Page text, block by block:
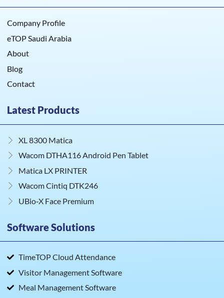
Company Profile
eTOP Saudi Arabia
About
Blog
Contact
Latest Products
XL 8300 Matica
Wacom DTHA116 Android Pen Tablet
Matica LX PRINTER
Wacom Cintiq DTK246
UBio‑X Face Premium
Software Solutions
TimeTOP Cloud Attendance
Visitor Management Software
Meal Management Software